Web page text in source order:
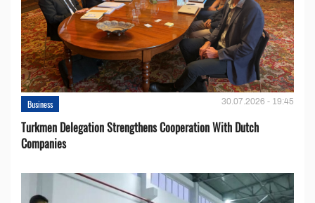
Business 30.07.2026 - 19:45
Turkmen Delegation Strengthens Cooperation With Dutch
Companies